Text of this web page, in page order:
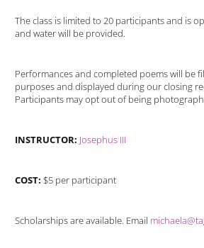
The class is limited to 20 participants and is
and water will be provided.
Performances and completed poems will be
purposes and displayed during our closing
Participants may opt out of being
INSTRUCTOR: Josephus III
COST: $5 per participant
Scholarships are available. Email